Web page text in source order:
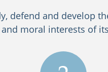
defend and develop
moral interests of